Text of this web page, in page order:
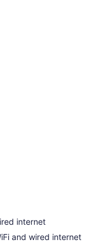
internet
and wired internet